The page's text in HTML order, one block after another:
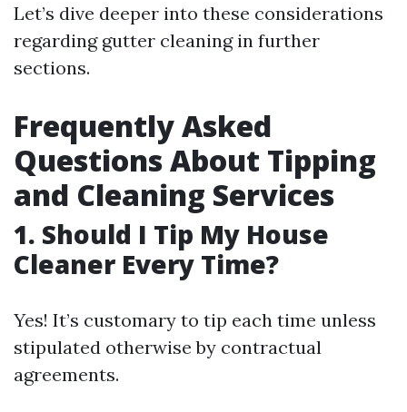
Let’s dive deeper into these considerations
regarding gutter cleaning in further
sections.
Frequently Asked
Questions About Tipping
and Cleaning Services
1. Should I Tip My House
Cleaner Every Time?
Yes! It’s customary to tip each time unless
stipulated otherwise by contractual
agreements.